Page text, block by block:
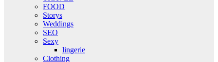
FOOD
Storys
Weddings
SEO
Sexy
lingerie
Clothing